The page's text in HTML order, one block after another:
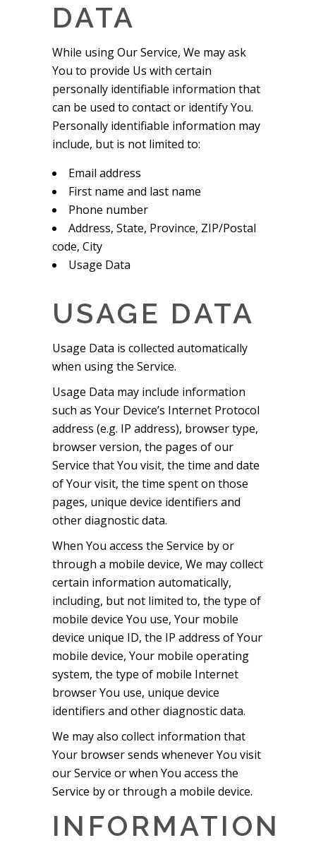
DATA
While using Our Service, We may ask
You to provide Us with certain
personally identifiable information that
can be used to contact or identify You.
Personally identifiable information may
include, but is not limited to:
Email address
First name and last name
Phone number
Address, State, Province, ZIP/Postal
code, City
Usage Data
USAGE DATA
Usage Data is collected automatically
when using the Service.
Usage Data may include information
such as Your Device’s Internet Protocol
address (e.g. IP address), browser type,
browser version, the pages of our
Service that You visit, the time and date
of Your visit, the time spent on those
pages, unique device identifiers and
other diagnostic data.
When You access the Service by or
through a mobile device, We may collect
certain information automatically,
including, but not limited to, the type of
mobile device You use, Your mobile
device unique ID, the IP address of Your
mobile device, Your mobile operating
system, the type of mobile Internet
browser You use, unique device
identifiers and other diagnostic data.
We may also collect information that
Your browser sends whenever You visit
our Service or when You access the
Service by or through a mobile device.
INFORMATION